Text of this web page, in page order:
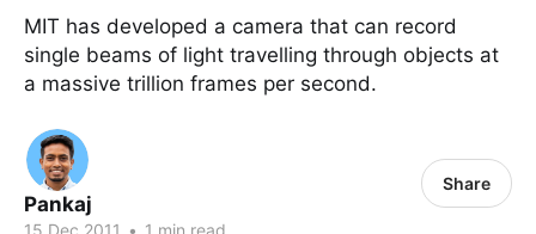
MIT has developed a camera that can record
single beams of light travelling through objects at
a massive trillion frames per second.
Pankaj
15 Dec 2011 • 1 min read
Share